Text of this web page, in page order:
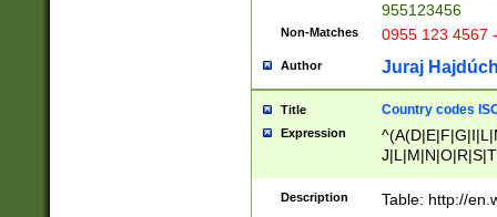
955123456
Non-Matches 0955 123 4567
Author Juraj
Title Country codes
Expression
Description Table: http://